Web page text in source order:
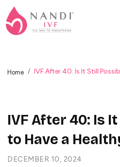
Home IVF After 40: Is It Still
IVF After 40: Is
to Have a
DECEMBER 10, 2024